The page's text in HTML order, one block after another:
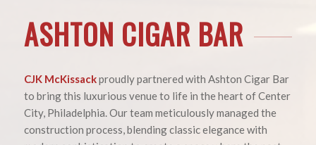
ASHTON CIGAR BAR
CJK McKissackproudly partnered with Ashton Cigar Bar
to bring this luxurious venue to life in the heart of Center
City, Philadelphia. Our team meticulously managed the
construction process, blending classic elegance with